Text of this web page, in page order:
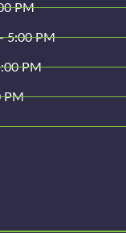
PM
5:00 PM
PM
PM